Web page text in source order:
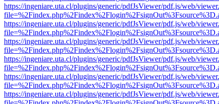
https://ingeniare.uta.cl/plugins/generic/pdfJsViewer/pdf.js/web/
https://ingeniare.uta.cl/plugins/generic/pdfJsViewer/pdf.js/web/
https://ingeniare.uta.cl/plugins/generic/pdfJsViewer/pdf.js/web/
https://ingeniare.uta.cl/plugins/generic/pdfJsViewer/pdf.js/web/
https://ingeniare.uta.cl/plugins/generic/pdfJsViewer/pdf.js/web/
https://ingeniare.uta.cl/plugins/generic/pdfJsViewer/pdf.js/web/